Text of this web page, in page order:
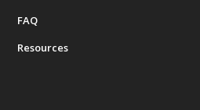
FAQ
Resources